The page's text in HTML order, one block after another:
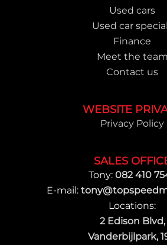
Used cars
Used car
Finance
Meet the team
Contact us
WEBSITE
Privacy Policy
SALES
Tony: 082 410
E-mail:
Locations:
2 Edison Blvd,
Vanderbijlpark,